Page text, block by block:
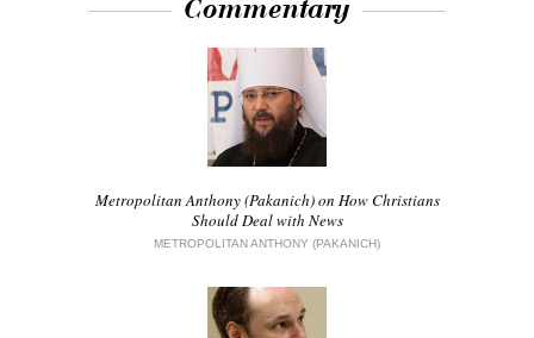
Commentary
Metropolitan Anthony (Pakanich) on How Christians
Should Deal with News
METROPOLITAN ANTHONY (PAKANICH)